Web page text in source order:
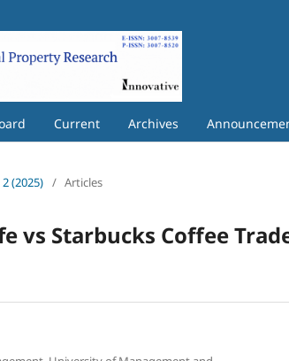
Current Archives
(2025) / Articles
vs Starbucks Coffee